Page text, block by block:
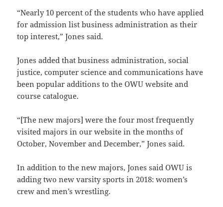
“Nearly 10 percent of the students who have applied
for admission list business administration as their
top interest,” Jones said.
Jones added that business administration, social
justice, computer science and communications have
been popular additions to the OWU website and
course catalogue.
“[The new majors] were the four most frequently
visited majors in our website in the months of
October, November and December,” Jones said.
In addition to the new majors, Jones said OWU is
adding two new varsity sports in 2018: women’s
crew and men’s wrestling.